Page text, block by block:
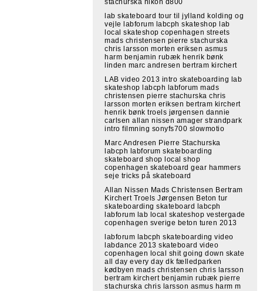
stachurska nikon d800
lab skateboard tour til jylland kolding og
vejle labforum labcph skateshop lab
local skateshop copenhagen streets
mads christensen pierre stachurska
chris larsson morten eriksen asmus
harm benjamin rubæk henrik bønk
linden marc andresen bertram kirchert
LAB video 2013 intro skateboarding lab
skateshop labcph labforum mads
christensen pierre stachurska chris
larsson morten eriksen bertram kirchert
henrik bønk troels jørgensen dannie
carlsen allan nissen amager strandpark
intro filmning sonyfs700 slowmotio
Marc Andresen Pierre Stachurska
labcph labforum skateboarding
skateboard shop local shop
copenhagen skateboard gear hammers
seje tricks på skateboard
Allan Nissen Mads Christensen Bertram
Kirchert Troels Jørgensen Beton tur
skateboarding skateboard labcph
labforum lab local skateshop vestergade
copenhagen sverige beton turen 2013
labforum labcph skateboarding video
labdance 2013 skateboard video
copenhagen local shit going down skate
all day every day dk fælledparken
kødbyen mads christensen chris larsson
bertram kirchert benjamin rubæk pierre
stachurska chris larsson asmus harm m